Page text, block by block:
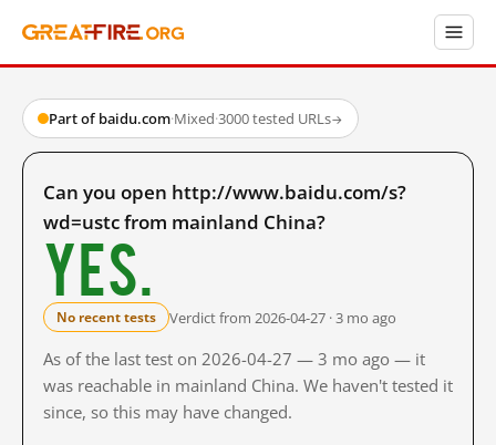
Part of baidu.com·Mixed·3000 tested URLs→
Can you open http://www.baidu.com/s?
wd=ustc from mainland China?
Yes.
No recent tests Verdict from 2026-04-27 · 3 mo ago
As of the last test on 2026-04-27 — 3 mo ago — it
was reachable in mainland China. We haven't tested it
since, so this may have changed.